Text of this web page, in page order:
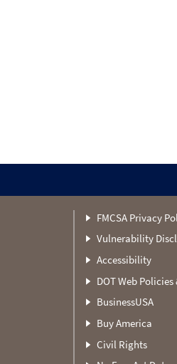
FMCSA Privacy
Vulnerability
Accessibility
DOT Web
BusinessUSA
Buy America
Civil Rights